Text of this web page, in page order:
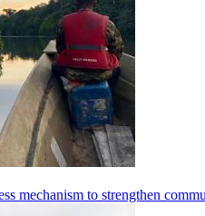
mechanism to strengthen